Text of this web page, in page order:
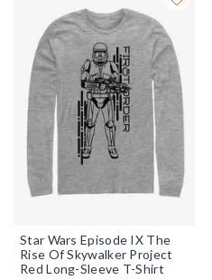
Star Wars Episode IX The
Rise Of Skywalker Project
Red Long-Sleeve T-Shirt